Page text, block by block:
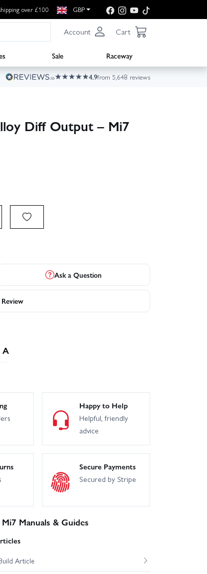
over £100 GBP
Account Cart
Sale
Raceway
4.9from 5,648 reviews
Diff Output – Mi7
Ask a Question
A
Happy to Help
Helpful, friendly
advice
Secure Payments
Secured by Stripe
Manuals & Guides
Article